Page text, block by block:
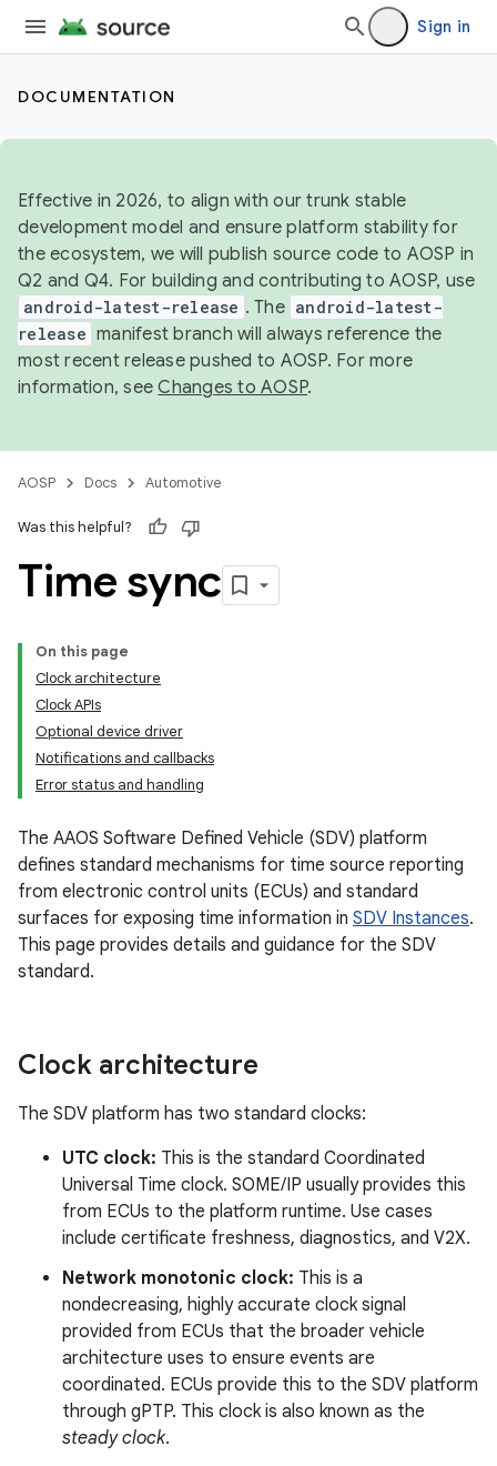
Sign in
DOCUMENTATION
Effective in 2026, to align with our trunk stable
development model and ensure platform stability for
the ecosystem, we will publish source code to AOSP in
Q2 and Q4. For building and contributing to AOSP, use
android-latest-release . The android-latest-
release manifest branch will always reference the
most recent release pushed to AOSP. For more
information, seeChanges to AOSP.
AOSP Docs Automotive
Was this helpful?
Time sync
On this page
Clock architecture
Clock APIs
Optional device driver
Notifications and callbacks
Error status and handling
The AAOS Software Defined Vehicle (SDV) platform
defines standard mechanisms for time source reporting
from electronic control units (ECUs) and standard
surfaces for exposing time information in SDV Instances.
This page provides details and guidance for the SDV
standard.
Clock architecture
The SDV platform has two standard clocks:
UTC clock: This is the standard Coordinated
Universal Time clock. SOME/IP usually provides this
from ECUs to the platform runtime. Use cases
include certificate freshness, diagnostics, and V2X.
Network monotonic clock: This is a
nondecreasing, highly accurate clock signal
provided from ECUs that the broader vehicle
architecture uses to ensure events are
coordinated. ECUs provide this to the SDV platform
through gPTP. This clock is also known as the
steady clock.